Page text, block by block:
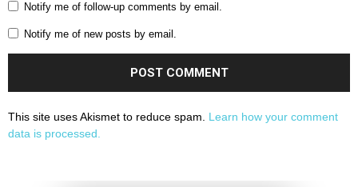
Notify me of follow-up comments by email.
Notify me of new posts by email.
This site uses Akismet to reduce spam. Learn how your comment
data is processed.